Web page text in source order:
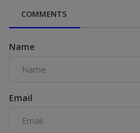
COMMENTS
Name
Email